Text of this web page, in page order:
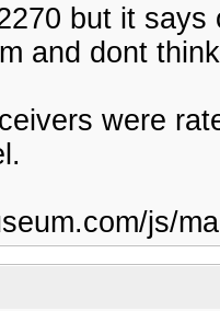
but it
and dont
were
js/